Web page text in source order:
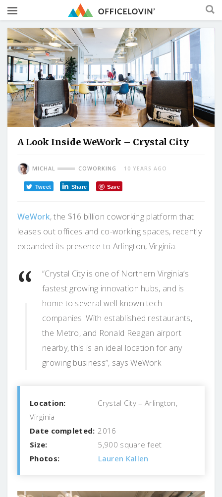
A Look Inside WeWork – Crystal City
MICHAL COWORKING 10 YEARS AGO
Tweet Share Save
WeWork, the $16 billion coworking platform that
leases out offices and co-working spaces, recently
expanded its presence to Arlington, Virginia.
“Crystal City is one of Northern Virginia’s
fastest growing innovation hubs, and is
home to several well-known tech
companies. With established restaurants,
the Metro, and Ronald Reagan airport
nearby, this is an ideal location for any
growing business”, says WeWork
Location:
Crystal City – Arlington,
Virginia
Date completed: 2016
Size:
5,900 square feet
Photos:
Lauren Kallen